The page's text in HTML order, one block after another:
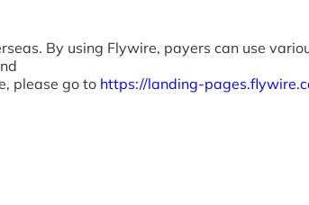
By using Flywire, payers can use
please go to https://landing-